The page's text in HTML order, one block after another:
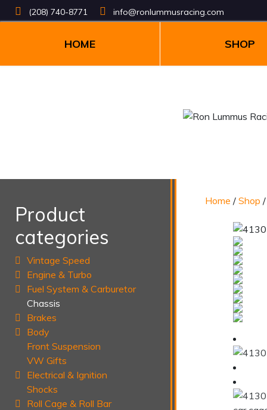
(208) 740-8771 info@ronlummusracing.com
HOME SHOP
Home /Shop
Product
categories
Vintage Speed
Engine & Turbo
Fuel System & Carburetor
Chassis
Brakes
Body
Front Suspension
VW Gifts
Electrical & Ignition
Shocks
Roll Cage & Roll Bar